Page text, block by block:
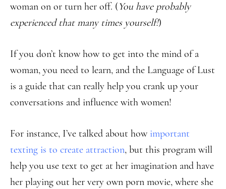
woman on or turn her off. (You have probably
experienced that many times yourself!)
If you don’t know how to get into the mind of a
woman, you need to learn, and the Language of Lust
is a guide that can really help you crank up your
conversations and influence with women!
For instance, I’ve talked about how important
texting is to create attraction, but this program will
help you use text to get at her imagination and have
her playing out her very own porn movie, where she